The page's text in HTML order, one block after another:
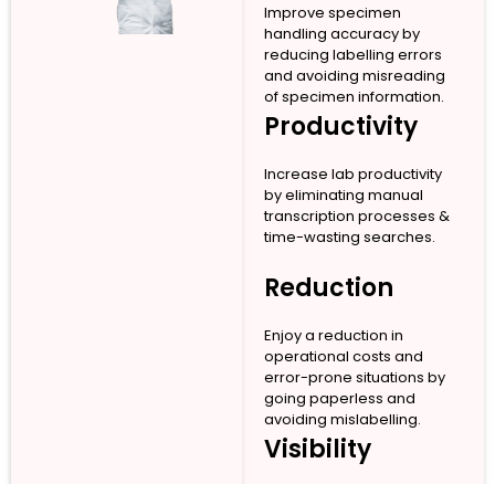
Improve specimen
handling accuracy by
reducing labelling errors
and avoiding misreading
of specimen information.
Productivity
Increase lab productivity
by eliminating manual
transcription processes &
time-wasting searches.
Reduction
Enjoy a reduction in
operational costs and
error-prone situations by
going paperless and
avoiding mislabelling.
Visibility